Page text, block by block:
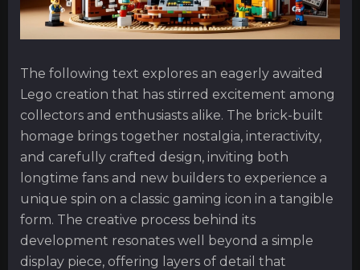
The following text explores an eagerly awaited
Lego creation that has stirred excitement among
collectors and enthusiasts alike. The brick-built
homage brings together nostalgia, interactivity,
and carefully crafted design, inviting both
longtime fans and new builders to experience a
unique spin on a classic gaming icon in a tangible
form. The creative process behind its
development resonates well beyond a simple
display piece, offering layers of detail that